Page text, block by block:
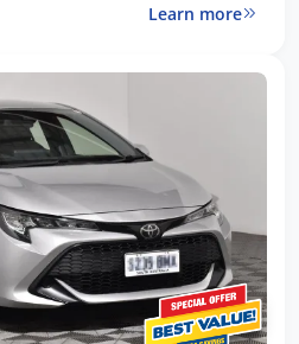
Learn more